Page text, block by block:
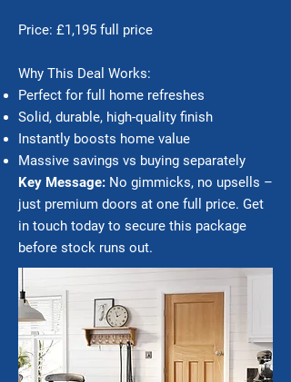
Price: £1,195 full price
Why This Deal Works:
Perfect for full home refreshes
Solid, durable, high-quality finish
Instantly boosts home value
Massive savings vs buying separately
Key Message: No gimmicks, no upsells –
just premium doors at one full price. Get
in touch today to secure this package
before stock runs out.